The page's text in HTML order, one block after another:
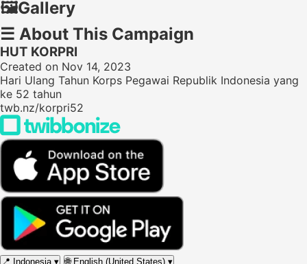
🖼️Gallery
☰ About This Campaign
HUT KORPRI
Created on Nov 14, 2023
Hari Ulang Tahun Korps Pegawai Republik Indonesia yang
ke 52 tahun
twb.nz/korpri52
📍 Indonesia ▾ 🌐 English (United States) ▾